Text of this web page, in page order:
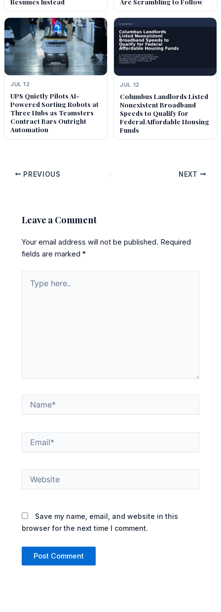
JUL 12
UPS Quietly Pilots AI-
Powered Sorting Robots at
Three Hubs as Teamsters
Contract Bars Outright
Automation
JUL 12
Columbus Landlords Listed
Nonexistent Broadband
Speeds to Qualify for
Federal Affordable Housing
Funds
PREVIOUS NEXT
Leave a Comment
Your email address will not be published. Required
fields are marked*
here..
Save my name, email, and website in this
browser for the next time I comment.